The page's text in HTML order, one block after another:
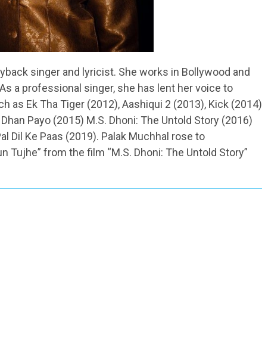
singer and lyricist. She works in Bollywood and
a professional singer, she has lent her voice to
as Ek Tha Tiger (2012), Aashiqui 2 (2013), Kick (2014)
Payo (2015) M.S. Dhoni: The Untold Story (2016)
Dil Ke Paas (2019). Palak Muchhal rose to
Tujhe” from the film “M.S. Dhoni: The Untold Story”